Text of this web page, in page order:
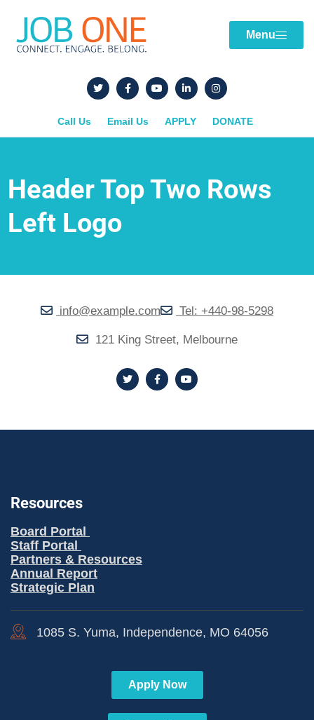
Menu
Call Us Email Us APPLY DONATE
Header Top Two Rows
Left Logo
info@example.com Tel: +440-98-5298
121 King Street, Melbourne
Resources
Board Portal
Staff Portal
Partners & Resources
Annual Report
Strategic Plan
1085 S. Yuma, Independence, MO 64056
Apply Now